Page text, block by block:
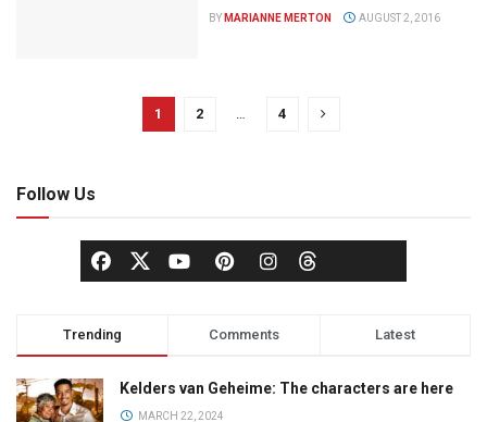
BY MARIANNE MERTON AUGUST 2, 2016
1 2 … 4
Follow Us
Trending Comments Latest
Kelders van Geheime: The characters are here
MARCH 22, 2024